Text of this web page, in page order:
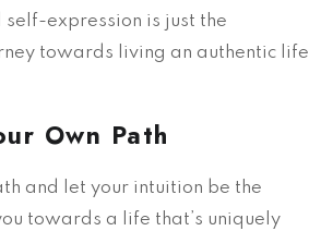
self-expression is just the
towards living an authentic life
Own Path
and let your intuition be the
towards a life that’s uniquely